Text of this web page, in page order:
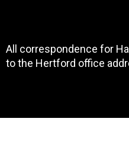
All correspondence for
to the Hertford office